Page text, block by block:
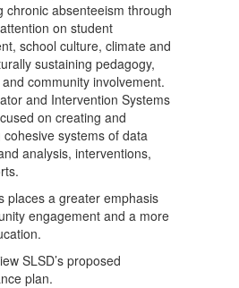
chronic absenteeism through
on student
school culture, climate and
sustaining pedagogy,
community involvement.
and Intervention Systems
on creating and
systems of data
analysis, interventions,
places a greater emphasis
engagement and a more
SLSD’s proposed
plan.